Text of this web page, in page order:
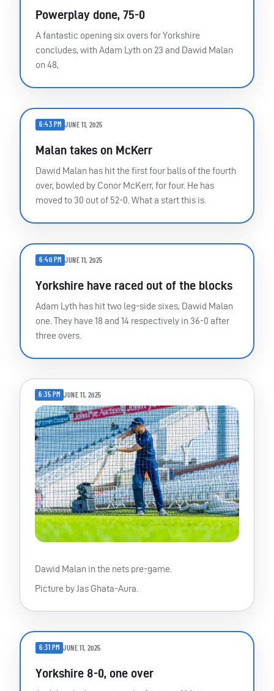
Powerplay done, 75-0
A fantastic opening six overs for Yorkshire
concludes, with Adam Lyth on 23 and Dawid Malan
on 48,
6:43 PM JUNE 11, 2025
Malan takes on McKerr
Dawid Malan has hit the first four balls of the fourth
over, bowled by Conor McKerr, for four. He has
moved to 30 out of 52-0. What a start this is.
6:40 PM JUNE 11, 2025
Yorkshire have raced out of the blocks
Adam Lyth has hit two leg-side sixes, Dawid Malan
one. They have 18 and 14 respectively in 36-0 after
three overs.
6:35 PM JUNE 11, 2025
Dawid Malan in the nets pre-game.
Picture by Jas Ghata-Aura.
6:31 PM JUNE 11, 2025
Yorkshire 8-0, one over